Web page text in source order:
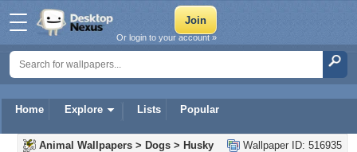
Home Explore Lists Popular
Or login to your account »
Wallpaper ID: 516935
Animal Wallpapers > Dogs > Husky